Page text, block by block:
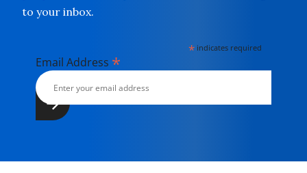
to your inbox.
* indicates required
Email Address *